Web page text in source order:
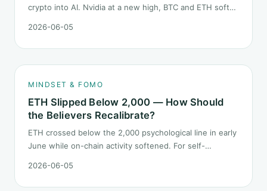
crypto into AI. Nvidia at a new high, BTC and ETH softer.
behave during sector siphon.
2026-06-05
MINDSET & FOMO
ETH Slipped Below 2,000 — How Should
the Believers Recalibrate?
ETH crossed below the 2,000 psychological line in early
June while on-chain activity softened. For self-
slow grind lower.
2026-06-05